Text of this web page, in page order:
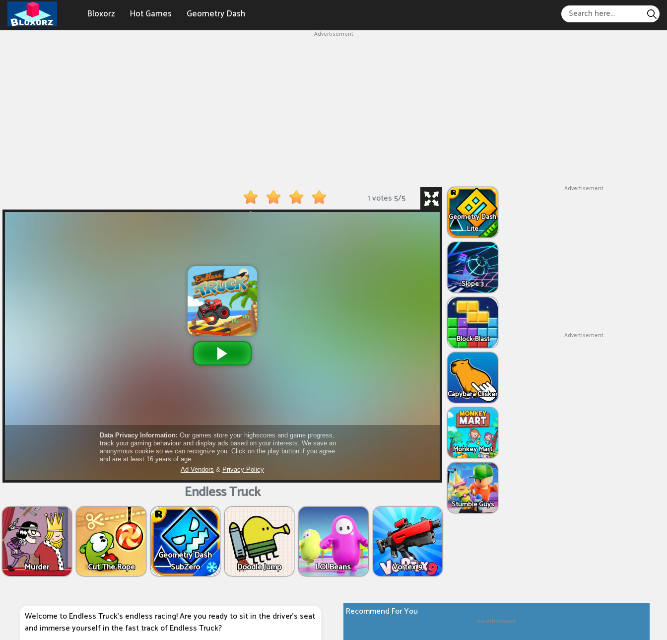
Bloxorz Hot Games Geometry Dash
Advertisement
1 votes5/5
Endless Truck
Murder Cut The Rope
Geometry Dash
SubZero
Doodle Jump LOLBeans Vortex 9
Geometry Dash
Lite
Slope 3
Block Blast
Capybara Clicker
Monkey Mart
Stumble Guys
Advertisement
Advertisement
Welcome to Endless Truck's endless racing! Are you ready to sit in the driver's seat
and immerse yourself in the fast track of Endless Truck?
Recommend For You
Advertisement